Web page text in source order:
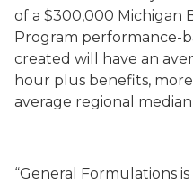
of a $300,000 Michigan
Program performance-
created will have an
hour plus benefits,
average regional
“General Formulations